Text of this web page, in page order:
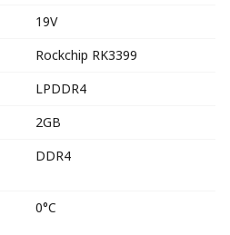
19V
Rockchip RK3399
LPDDR4
2GB
DDR4
0°C